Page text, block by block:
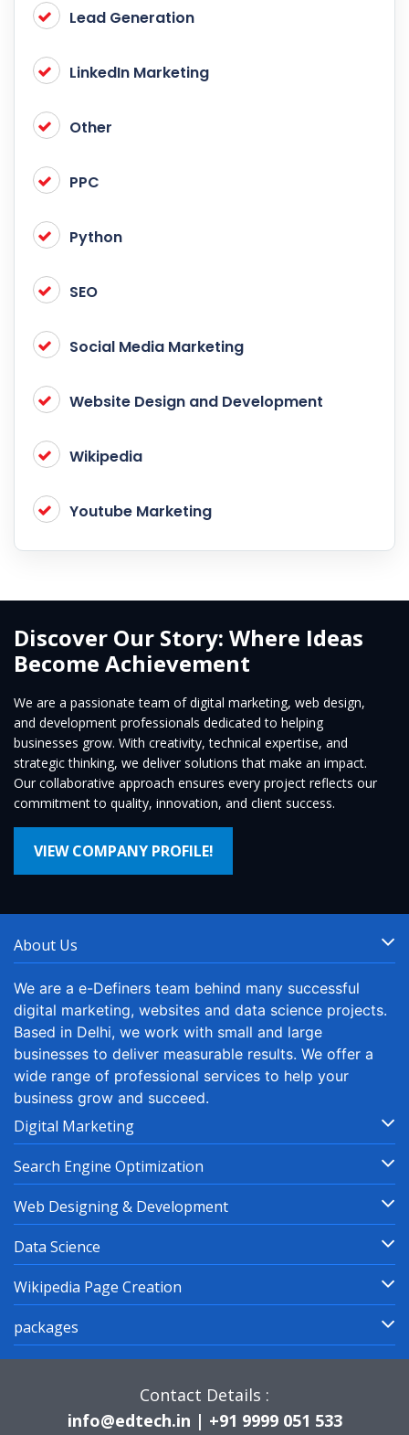
Lead Generation
LinkedIn Marketing
Other
PPC
Python
SEO
Social Media Marketing
Website Design and Development
Wikipedia
Youtube Marketing
Discover Our Story: Where Ideas
Become Achievement
We are a passionate team of digital marketing, web design,
and development professionals dedicated to helping
businesses grow. With creativity, technical expertise, and
strategic thinking, we deliver solutions that make an impact.
Our collaborative approach ensures every project reflects our
commitment to quality, innovation, and client success.
VIEW COMPANY PROFILE!
About Us
We are a e-Definers team behind many successful
digital marketing, websites and data science projects.
Based in Delhi, we work with small and large
businesses to deliver measurable results. We offer a
wide range of professional services to help your
business grow and succeed.
Digital Marketing
Search Engine Optimization
Web Designing & Development
Data Science
Wikipedia Page Creation
packages
Contact Details :
info@edtech.in | +91 9999 051 533